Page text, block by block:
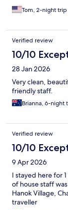
Tom, 2-night trip
Verified review
10/10
28 Jan 2026
Very clean,
friendly staff.
Brianna, 6-night
Verified review
10/10
9 Apr 2026
I stayed here for
of house staff
Hanok Village,
traveller